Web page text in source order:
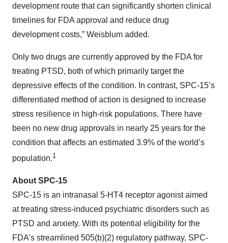
development route that can significantly shorten clinical
timelines for FDA approval and reduce drug
development costs,” Weisblum added.
Only two drugs are currently approved by the FDA for
treating PTSD, both of which primarily target the
depressive effects of the condition. In contrast, SPC-15’s
differentiated method of action is designed to increase
stress resilience in high-risk populations. There have
been no new drug approvals in nearly 25 years for the
condition that affects an estimated 3.9% of the world’s
population.1
About SPC-15
SPC-15 is an intranasal 5-HT4 receptor agonist aimed
at treating stress-induced psychiatric disorders such as
PTSD and anxiety. With its potential eligibility for the
FDA’s streamlined 505(b)(2) regulatory pathway, SPC-